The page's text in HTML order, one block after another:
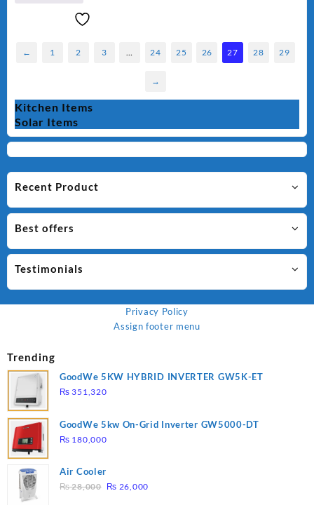
← 1 2 3 24 25 26 27 28 29
→
Kitchen Items
Solar Items
Recent Product
Best offers
Testimonials
Privacy Policy
Assign footer menu
Trending
GoodWe 5KW HYBRID INVERTER GW5K-ET
₨ 351,320
GoodWe 5kw On-Grid Inverter GW5000-DT
₨ 180,000
Air Cooler
₨28,000 Original
₨ 26,000Current